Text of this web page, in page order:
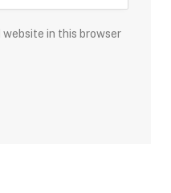
website in this browser